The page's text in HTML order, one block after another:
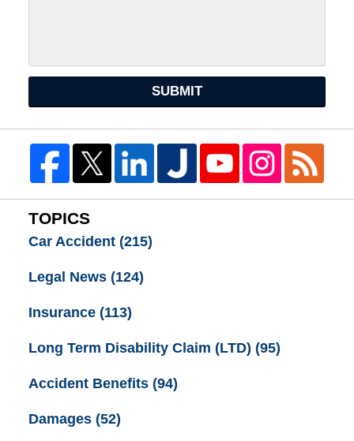
SUBMIT
TOPICS
Car Accident (215)
Legal News (124)
Insurance (113)
Long Term Disability Claim (LTD) (95)
Accident Benefits (94)
Damages (52)